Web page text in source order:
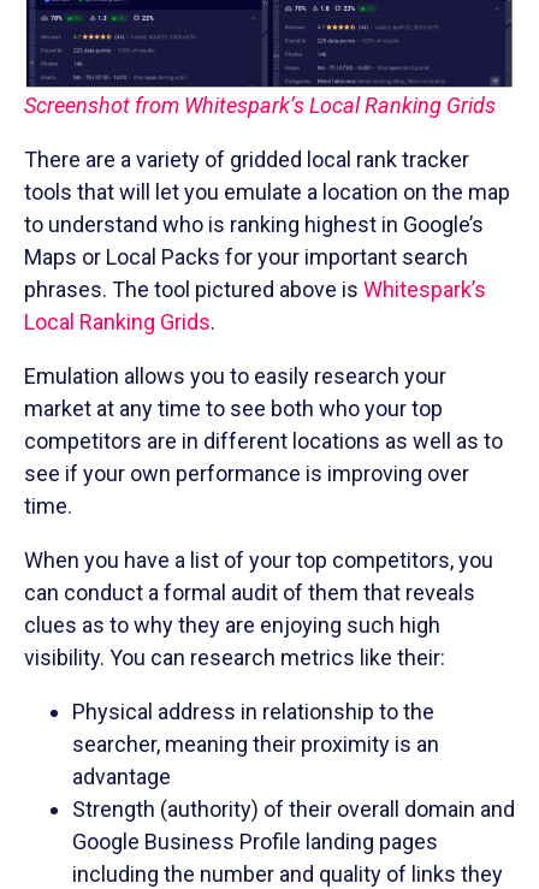
Screenshot from Whitespark’s Local Ranking Grids
There are a variety of gridded local rank tracker
tools that will let you emulate a location on the map
to understand who is ranking highest in Google’s
Maps or Local Packs for your important search
phrases. The tool pictured above is Whitespark’s
Local Ranking Grids.
Emulation allows you to easily research your
market at any time to see both who your top
competitors are in different locations as well as to
see if your own performance is improving over
time.
When you have a list of your top competitors, you
can conduct a formal audit of them that reveals
clues as to why they are enjoying such high
visibility. You can research metrics like their:
Physical address in relationship to the
searcher, meaning their proximity is an
advantage
Strength (authority) of their overall domain and
Google Business Profile landing pages
including the number and quality of links they